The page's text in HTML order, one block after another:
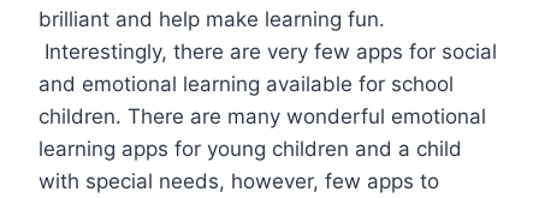
brilliant and help make learning fun.
Interestingly, there are very few apps for social
and emotional learning available for school
children. There are many wonderful emotional
learning apps for young children and a child
with special needs, however, few apps to